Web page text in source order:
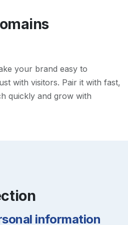
your brand easy to
with visitors. Pair it with fast,
quickly and grow with
information